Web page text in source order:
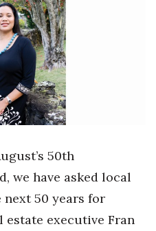
50th
we have asked local
50 years for
estate executive Fran